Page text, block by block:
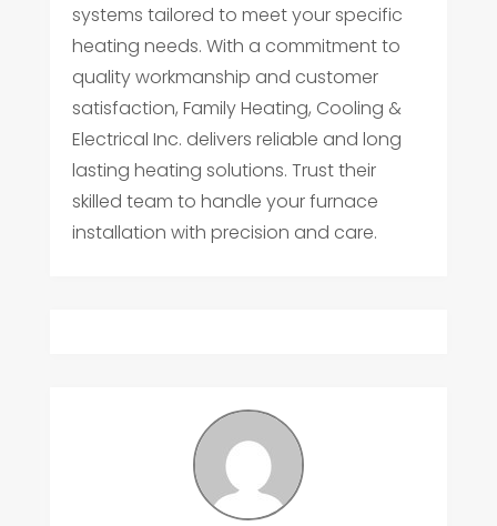
systems tailored to meet your specific
heating needs. With a commitment to
quality workmanship and customer
satisfaction, Family Heating, Cooling &
Electrical Inc. delivers reliable and long
lasting heating solutions. Trust their
skilled team to handle your furnace
installation with precision and care.